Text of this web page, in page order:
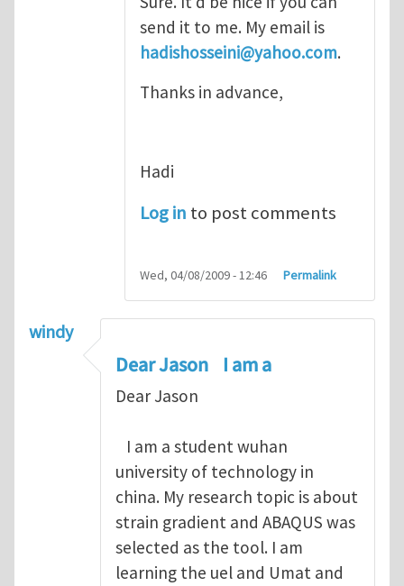
send it to me. My email is
hadishosseini@yahoo.com.
Thanks in advance,
Hadi
Log in to post comments
Wed, 04/08/2009 - 12:46 Permalink
windy
Dear Jason I am a
Dear Jason
I am a student wuhan
university of technology in
china. My research topic is about
strain gradient and ABAQUS was
selected as the tool. I am
learning the uel and Umat and